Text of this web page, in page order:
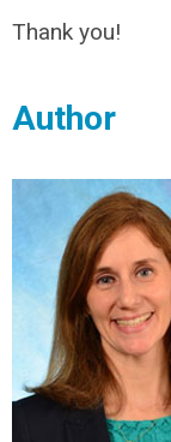
Thank you!
Author